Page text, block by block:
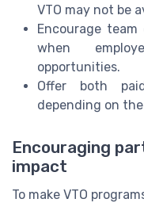
VTO may not be
Encourage
when
opportunities.
Offer both
depending on the
Encouraging
impact
To make VTO